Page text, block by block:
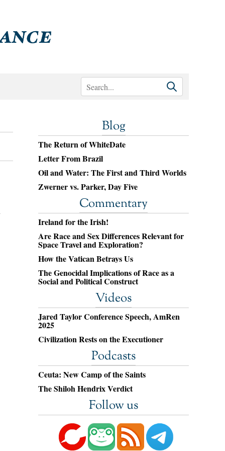
Blog
The Return of WhiteDate
Letter From Brazil
Oil and Water: The First and Third Worlds
Zwerner vs. Parker, Day Five
Commentary
Ireland for the Irish!
Are Race and Sex Differences Relevant for
Space Travel and Exploration?
How the Vatican Betrays Us
The Genocidal Implications of Race as a
Social and Political Construct
Videos
Jared Taylor Conference Speech, AmRen
2025
Civilization Rests on the Executioner
Podcasts
Ceuta: New Camp of the Saints
The Shiloh Hendrix Verdict
Follow us